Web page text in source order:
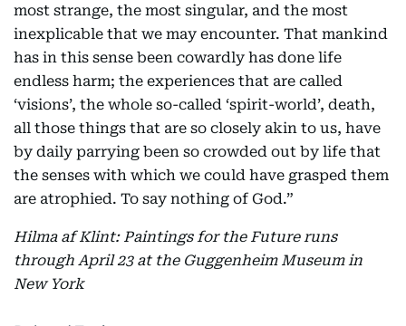
most strange, the most singular, and the most
inexplicable that we may encounter. That mankind
has in this sense been cowardly has done life
endless harm; the experiences that are called
‘visions’, the whole so-called ‘spirit-world’, death,
all those things that are so closely akin to us, have
by daily parrying been so crowded out by life that
the senses with which we could have grasped them
are atrophied. To say nothing of God.”
Hilma af Klint: Paintings for the Future runs
through April 23 at the Guggenheim Museum in
New York